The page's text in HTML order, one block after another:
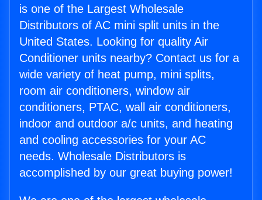
is one of the Largest Wholesale
Distributors of AC mini split units in the
United States. Looking for quality Air
Conditioner units nearby? Contact us for a
wide variety of heat pump, mini splits,
room air conditioners, window air
conditioners, PTAC, wall air conditioners,
indoor and outdoor a/c units, and heating
and cooling accessories for your AC
needs. Wholesale Distributors is
accomplished by our great buying power!